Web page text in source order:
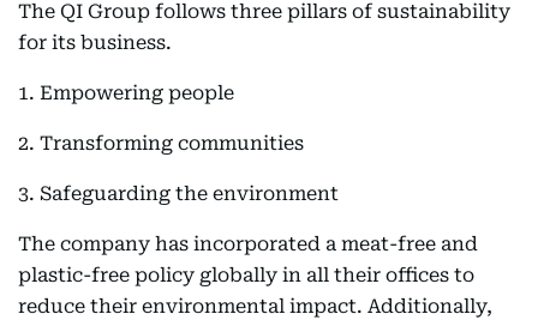
The QI Group follows three pillars of sustainability
for its business.
1. Empowering people
2. Transforming communities
3. Safeguarding the environment
The company has incorporated a meat-free and
plastic-free policy globally in all their offices to
reduce their environmental impact. Additionally,